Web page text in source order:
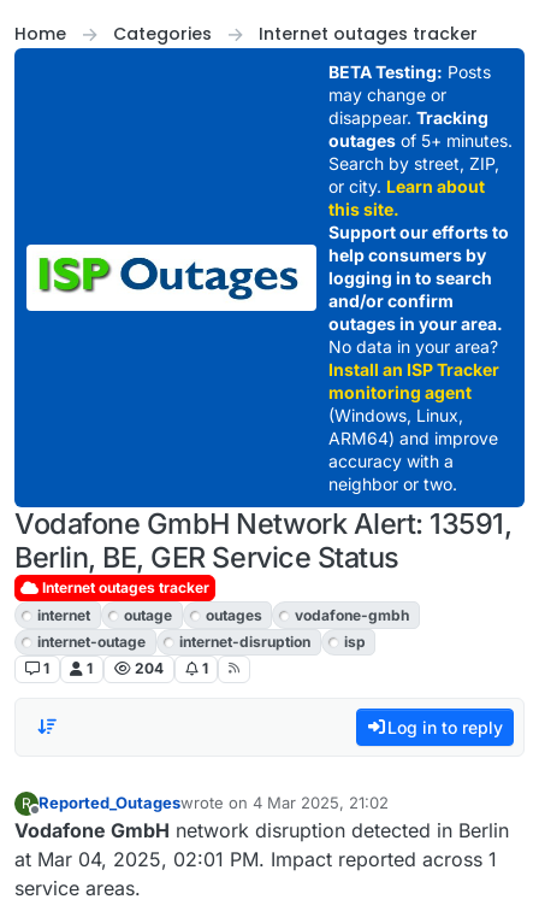
Home
Categories Internet outages tracker
BETA Testing: Posts
may change or
disappear. Tracking
outagesof 5+ minutes.
Search by street, ZIP,
or city. Learn about
this site.
Support our efforts to
help consumers by
logging in to search
and/or confirm
outages in your area.
No data in your area?
Install an ISP Tracker
monitoring agent
(Windows, Linux,
ARM64) and improve
accuracy with a
neighbor or two.
Vodafone GmbH Network Alert: 13591,
Berlin, BE, GER Service Status
Internet outages tracker
internet
outage outages
vodafone-gmbh
internet-outage
internet-disruption
isp
1
1 204 1
Log in to reply
R
Offline
Reported_Outageswrote on 4 Mar 2025, 21:02
last edited by
Vodafone GmbH network disruption detected in Berlin
at Mar 04, 2025, 02:01 PM. Impact reported across 1
service areas.